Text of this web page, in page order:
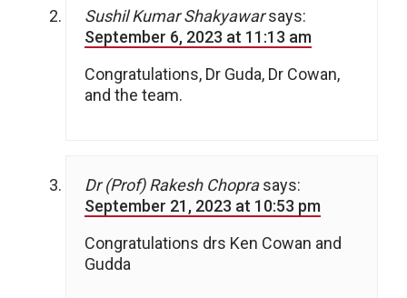
Sushil Kumar Shakyawar says:
September 6, 2023 at 11:13 am
Congratulations, Dr Guda, Dr Cowan,
and the team.
Dr (Prof) Rakesh Chopra says:
September 21, 2023 at 10:53 pm
Congratulations drs Ken Cowan and
Gudda